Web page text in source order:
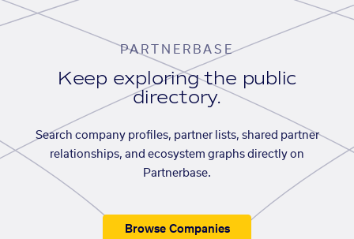
PARTNERBASE
Keep exploring the public
directory.
Search company profiles, partner lists, shared partner
relationships, and ecosystem graphs directly on
Partnerbase.
Browse Companies